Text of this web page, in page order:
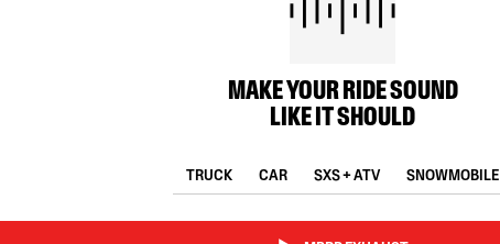
MAKE YOUR RIDE SOUND
LIKE IT SHOULD
TRUCK CAR SXS + ATV SNOWMOBILE